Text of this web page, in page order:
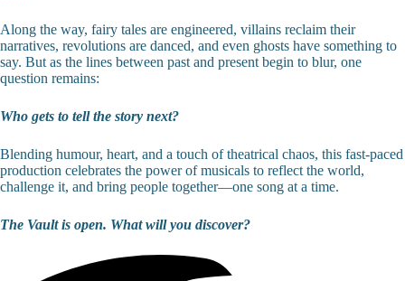
Along the way, fairy tales are engineered, villains reclaim their
narratives, revolutions are danced, and even ghosts have something to
say. But as the lines between past and present begin to blur, one
question remains:
Who gets to tell the story next?
Blending humour, heart, and a touch of theatrical chaos, this fast-paced
production celebrates the power of musicals to reflect the world,
challenge it, and bring people together—one song at a time.
The Vault is open. What will you discover?